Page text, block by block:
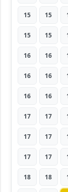
15 15
15 15
16 16
16 16
16 16
17 17
17 17
17 17
18 18